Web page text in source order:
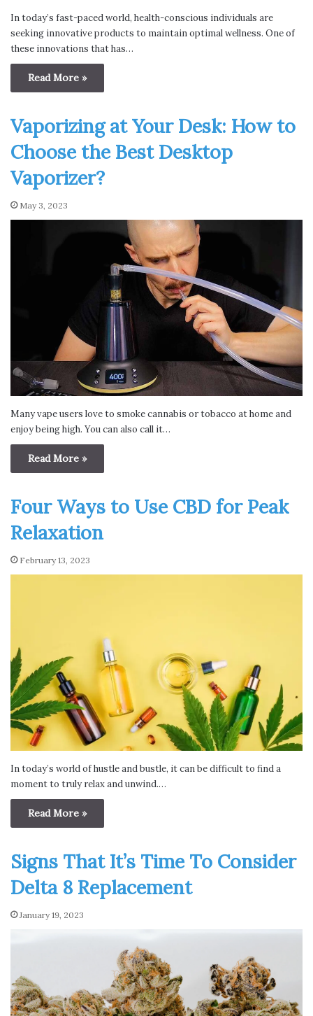
In today’s fast-paced world, health-conscious individuals are
seeking innovative products to maintain optimal wellness. One of
these innovations that has…
Read More »
Vaporizing at Your Desk: How to
Choose the Best Desktop
Vaporizer?
May 3, 2023
Many vape users love to smoke cannabis or tobacco at home and
enjoy being high. You can also call it…
Read More »
Four Ways to Use CBD for Peak
Relaxation
February 13, 2023
In today’s world of hustle and bustle, it can be difficult to find a
moment to truly relax and unwind.…
Read More »
Signs That It’s Time To Consider
Delta 8 Replacement
January 19, 2023